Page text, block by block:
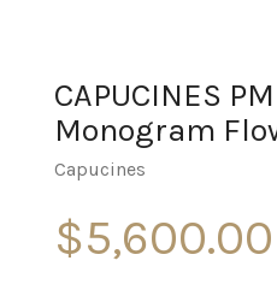
CAPUCINES
Monogram
Capucines
$5,600.00